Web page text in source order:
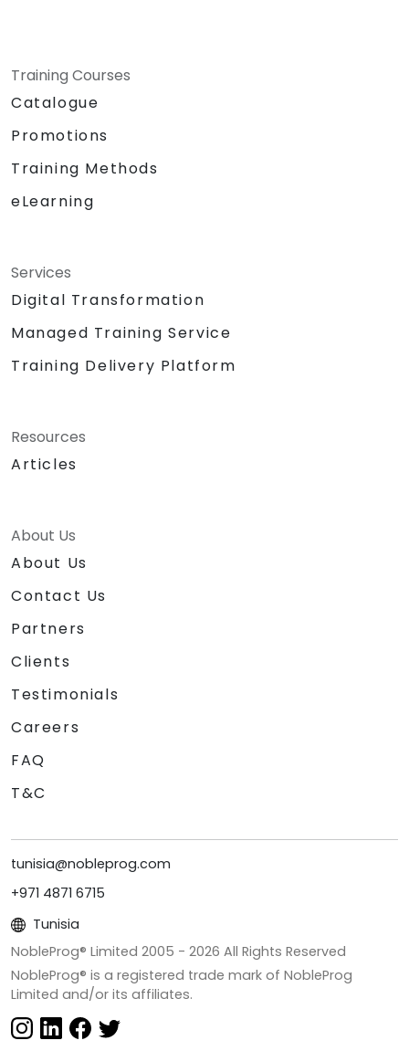
Training Courses
Catalogue
Promotions
Training Methods
eLearning
Services
Digital Transformation
Managed Training Service
Training Delivery Platform
Resources
Articles
About Us
About Us
Contact Us
Partners
Clients
Testimonials
Careers
FAQ
T&C
tunisia@nobleprog.com
+971 4871 6715
Tunisia
NobleProg® Limited 2005 - 2026 All Rights Reserved
NobleProg® is a registered trade mark of NobleProg
Limited and/or its affiliates.